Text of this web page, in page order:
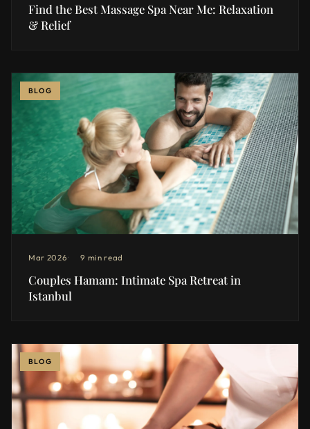
Find the Best Massage Spa Near Me: Relaxation
& Relief
BLOG
Mar 2026 9 min read
Couples Hamam: Intimate Spa Retreat in
Istanbul
BLOG